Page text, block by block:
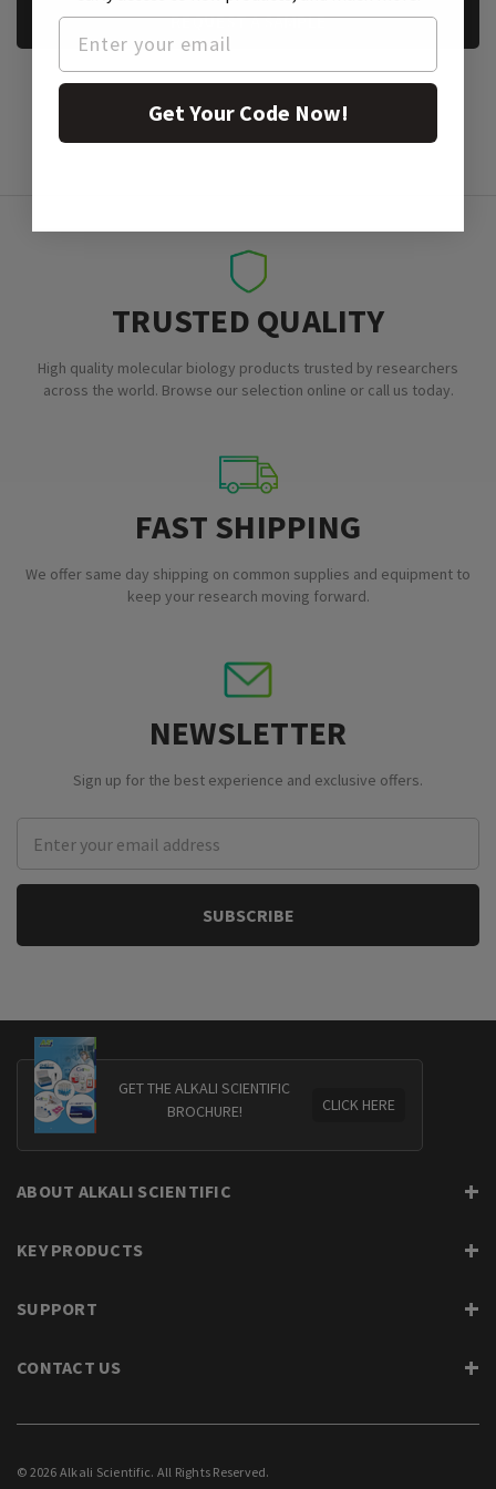
REQUEST A SAMPLE
TRUSTED QUALITY
High quality molecular biology products trusted by researchers
across the world. Browse our selection online or call us today.
FAST SHIPPING
We offer same day shipping on common supplies and equipment to
keep your research moving forward.
NEWSLETTER
Sign up for the best experience and exclusive offers.
Address
GET THE ALKALI SCIENTIFIC
BROCHURE!
CLICK HERE
ABOUT ALKALI SCIENTIFIC
KEY PRODUCTS
SUPPORT
CONTACT US
© 2026 Alkali Scientific. All Rights Reserved.
Get Your Code Now!